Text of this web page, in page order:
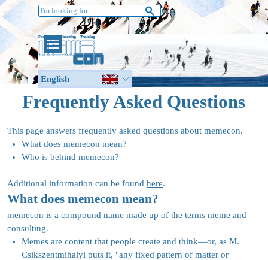
Go to content
English
Frequently Asked Questions
This page answers frequently asked questions about memecon.
What does memecon mean?
Who is behind memecon?
Additional information can be found here.
What does memecon mean?
memecon is a compound name made up of the terms meme and
consulting.
Memes are content that people create and think—or, as M.
Csikszentmihalyi puts it, "any fixed pattern of matter or